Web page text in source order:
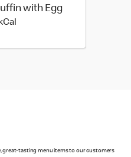
with Egg
great-tasting menu items to our customers